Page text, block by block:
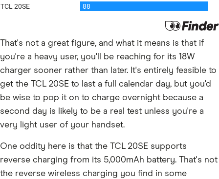
That's not a great figure, and what it means is that if
you're a heavy user, you'll be reaching for its 18W
charger sooner rather than later. It's entirely feasible to
get the TCL 20SE to last a full calendar day, but you'd
be wise to pop it on to charge overnight because a
second day is likely to be a real test unless you're a
very light user of your handset.
One oddity here is that the TCL 20SE supports
reverse charging from its 5,000mAh battery. That's not
the reverse wireless charging you find in some